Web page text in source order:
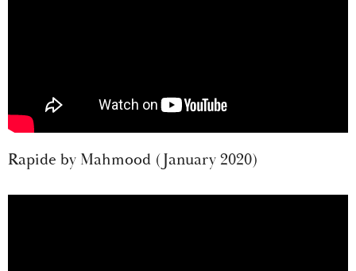
Rapide by Mahmood (January 2020)